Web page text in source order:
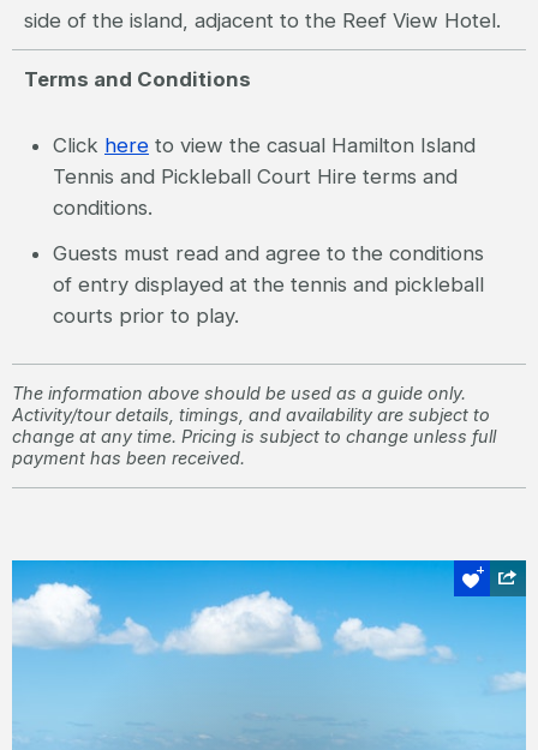
side of the island, adjacent to the Reef View Hotel.
Terms and Conditions
Click hereto view the casual Hamilton Island
Tennis and Pickleball Court Hire terms and
conditions.
Guests must read and agree to the conditions
of entry displayed at the tennis and pickleball
courts prior to play.
The information above should be used as a guide only.
Activity/tour details, timings, and availability are subject to
change at any time. Pricing is subject to change unless full
payment has been received.
Off road